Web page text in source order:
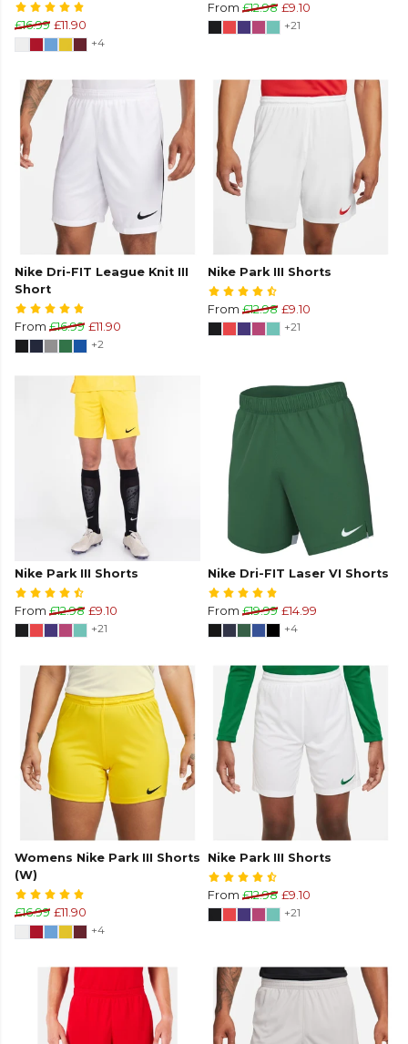
£16.99 £11.90
+4
From £12.98 £9.10
+21
Nike Dri-FIT League Knit III
Short
From £16.99 £11.90
+2
Nike Park III Shorts
From £12.98 £9.10
+21
Nike Park III Shorts
From £12.98 £9.10
+21
Nike Dri-FIT Laser VI Shorts
From £19.99 £14.99
+4
Womens Nike Park III Shorts
(W)
£16.99 £11.90
+4
Nike Park III Shorts
From £12.98 £9.10
+21